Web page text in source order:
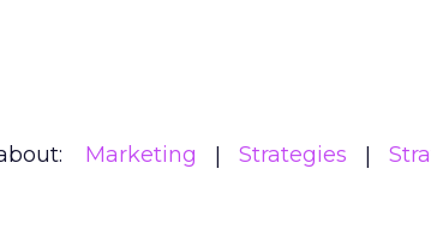
Marketing Strategies